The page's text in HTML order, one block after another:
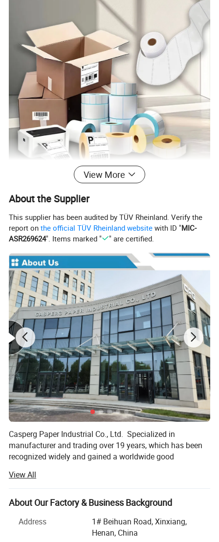
and graphics
• Advanced manufacturing process and quality control
system
• 100% virgin wood pulp paper quality
View More
About the Supplier
This supplier has been audited by TÜV Rheinland. Verify the
report onthe official TÜV Rheinland website with ID "MIC-
ASR269624". Items marked " " are certified.
Casperg Paper Industrial Co., Ltd. Specialized in
manufacturer and trading over 19 years, which has been
recognized widely and gained a worldwide good
high-quality papers, including packing and printing paper,
Stationery & Office Supplies paper, Craft Papers, Book
Covers, Kids DIY products, Pringting meterials etc.
ideas could be found here.
View All
About Our Factory & Business Background
Address
1# Beihuan Road, Xinxiang,
Henan, China